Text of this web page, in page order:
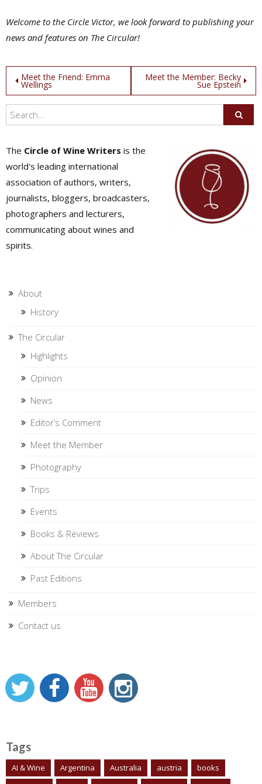
Welcome to the Circle Victor, we look forward to publishing your
news and features on The Circular!
Post
navigation
Meet the Friend: Emma
Wellings
Meet the Member: Becky
Sue Epstein
The Circle of Wine Writers is the
world's leading international
association of authors, writers,
journalists, bloggers, broadcasters,
photographers and lecturers,
communicating about wines and
spirits.
About
History
The Circular
Highlights
Opinion
News
Editor’s Comment
Meet the Member
Photography
Trips
Events
Books & Reviews
About The Circular
Past Editions
Members
Contact us
Tags
AI & Wine Argentina Australia austria
books